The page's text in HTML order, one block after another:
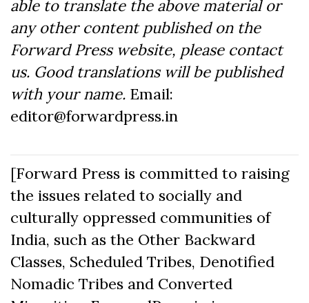
able to translate the above material or
any other content published on the
Forward Press website, please contact
us. Good translations will be published
with your name. Email:
editor@forwardpress.in
[Forward Press is committed to raising
the issues related to socially and
culturally oppressed communities of
India, such as the Other Backward
Classes, Scheduled Tribes, Denotified
Nomadic Tribes and Converted